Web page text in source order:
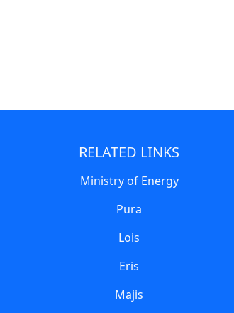
RELATED LINKS
Ministry of Energy
Pura
Lois
Eris
Majis